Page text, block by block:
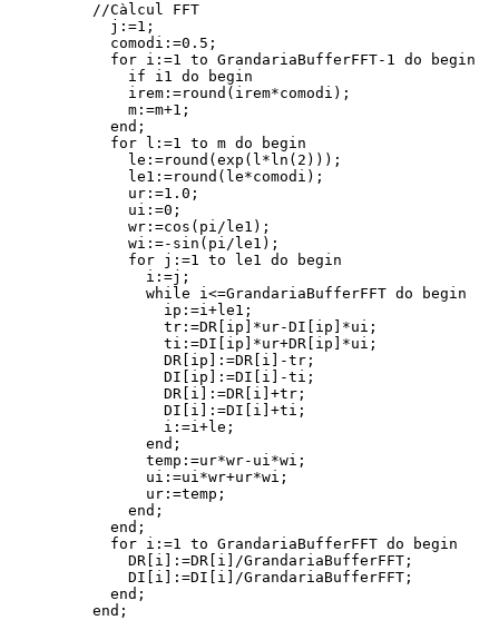
//Càlcul FFT
  j:=1;
  comodi:=0.5;
  for i:=1 to GrandariaBufferFFT-1 do begin
    if i
1 do begin
    irem:=round(irem*comodi);
    m:=m+1;
  end;
  for l:=1 to m do begin
    le:=round(exp(l*ln(2)));
    le1:=round(le*comodi);
    ur:=1.0;
    ui:=0;
    wr:=cos(pi/le1);
    wi:=-sin(pi/le1);
    for j:=1 to le1 do begin
      i:=j;
      while i<=GrandariaBufferFFT do begin
        ip:=i+le1;
        tr:=DR[ip]*ur-DI[ip]*ui;
        ti:=DI[ip]*ur+DR[ip]*ui;
        DR[ip]:=DR[i]-tr;
        DI[ip]:=DI[i]-ti;
        DR[i]:=DR[i]+tr;
        DI[i]:=DI[i]+ti;
        i:=i+le;
      end;
      temp:=ur*wr-ui*wi;
      ui:=ui*wr+ur*wi;
      ur:=temp;
    end;
  end;
  for i:=1 to GrandariaBufferFFT do begin
    DR[i]:=DR[i]/GrandariaBufferFFT;
    DI[i]:=DI[i]/GrandariaBufferFFT;
  end;
end;